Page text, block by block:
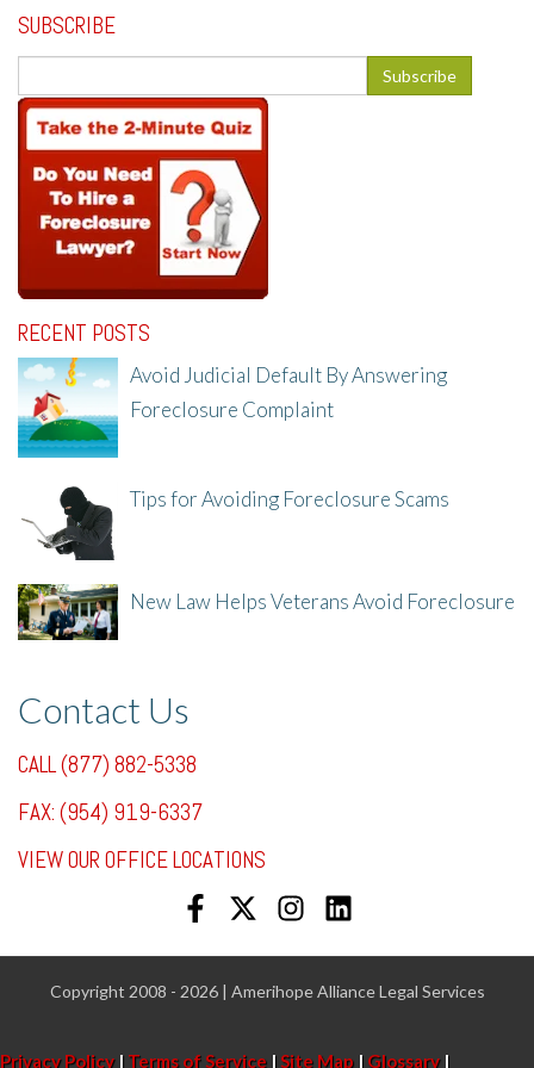
SUBSCRIBE
RECENT POSTS
Avoid Judicial Default By Answering
Foreclosure Complaint
Tips for Avoiding Foreclosure Scams
New Law Helps Veterans Avoid Foreclosure
Contact Us
CALL (877) 882-5338
FAX: (954) 919-6337
VIEW OUR OFFICE LOCATIONS
Copyright 2008 - 2026 | Amerihope Alliance Legal Services
Privacy Policy| Terms of Service | Site Map | Glossary|